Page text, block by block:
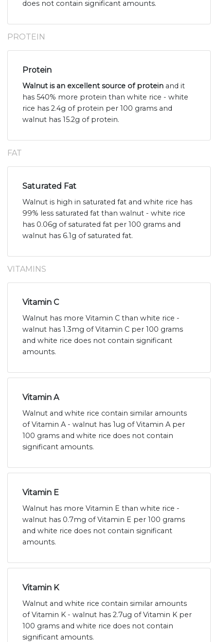
does not contain significant amounts.
PROTEIN
Protein
Walnut is an excellent source of protein and it
has 540% more protein than white rice - white
rice has 2.4g of protein per 100 grams and
walnut has 15.2g of protein.
FAT
Saturated Fat
Walnut is high in saturated fat and white rice has
99% less saturated fat than walnut - white rice
has 0.06g of saturated fat per 100 grams and
walnut has 6.1g of saturated fat.
VITAMINS
Vitamin C
Walnut has more Vitamin C than white rice -
walnut has 1.3mg of Vitamin C per 100 grams
and white rice does not contain significant
amounts.
Vitamin A
Walnut and white rice contain similar amounts
of Vitamin A - walnut has 1ug of Vitamin A per
100 grams and white rice does not contain
significant amounts.
Vitamin E
Walnut has more Vitamin E than white rice -
walnut has 0.7mg of Vitamin E per 100 grams
and white rice does not contain significant
amounts.
Vitamin K
Walnut and white rice contain similar amounts
of Vitamin K - walnut has 2.7ug of Vitamin K per
100 grams and white rice does not contain
significant amounts.